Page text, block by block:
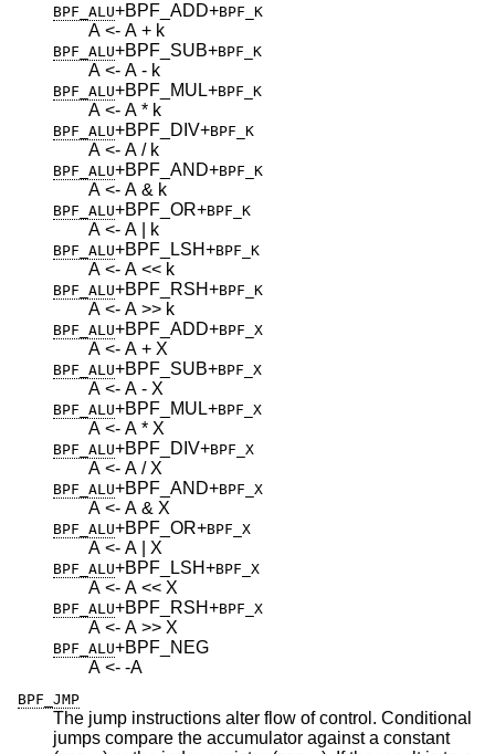
BPF_ALU+BPF_ADD+BPF_K
A <- A + k
BPF_ALU+BPF_SUB+BPF_K
A <- A - k
BPF_ALU+BPF_MUL+BPF_K
A <- A * k
BPF_ALU+BPF_DIV+BPF_K
A <- A / k
BPF_ALU+BPF_AND+BPF_K
A <- A & k
BPF_ALU+BPF_OR+BPF_K
A <- A | k
BPF_ALU+BPF_LSH+BPF_K
A <- A << k
BPF_ALU+BPF_RSH+BPF_K
A <- A >> k
BPF_ALU+BPF_ADD+BPF_X
A <- A + X
BPF_ALU+BPF_SUB+BPF_X
A <- A - X
BPF_ALU+BPF_MUL+BPF_X
A <- A * X
BPF_ALU+BPF_DIV+BPF_X
A <- A / X
BPF_ALU+BPF_AND+BPF_X
A <- A & X
BPF_ALU+BPF_OR+BPF_X
A <- A | X
BPF_ALU+BPF_LSH+BPF_X
A <- A << X
BPF_ALU+BPF_RSH+BPF_X
A <- A >> X
BPF_ALU+BPF_NEG
A <- -A
BPF_JMP
The jump instructions alter flow of control. Conditional
jumps compare the accumulator against a constant